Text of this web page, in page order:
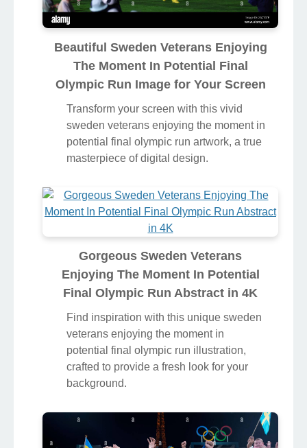
Beautiful Sweden Veterans Enjoying
The Moment In Potential Final
Olympic Run Image for Your Screen
Transform your screen with this vivid
sweden veterans enjoying the moment in
potential final olympic run artwork, a true
masterpiece of digital design.
Gorgeous Sweden Veterans
Enjoying The Moment In Potential
Final Olympic Run Abstract in 4K
Find inspiration with this unique sweden
veterans enjoying the moment in
potential final olympic run illustration,
crafted to provide a fresh look for your
background.